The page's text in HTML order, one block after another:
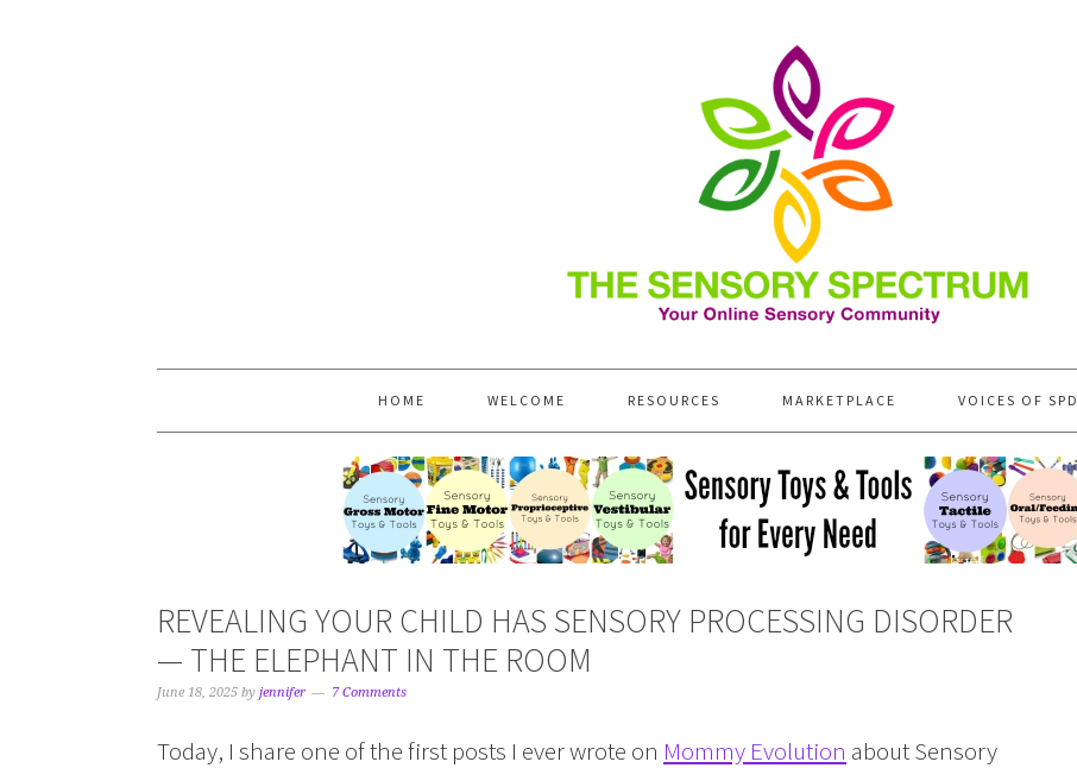
HOME WELCOME RESOURCES MARKETPLACE VOICES OF SPD
REVEALING YOUR CHILD HAS SENSORY PROCESSING DISORDER
— THE ELEPHANT IN THE ROOM
June 18, 2025 by jennifer 7 Comments
Today, I share one of the first posts I ever wrote on Mommy Evolution about Sensory